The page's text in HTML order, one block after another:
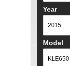
Year
Model